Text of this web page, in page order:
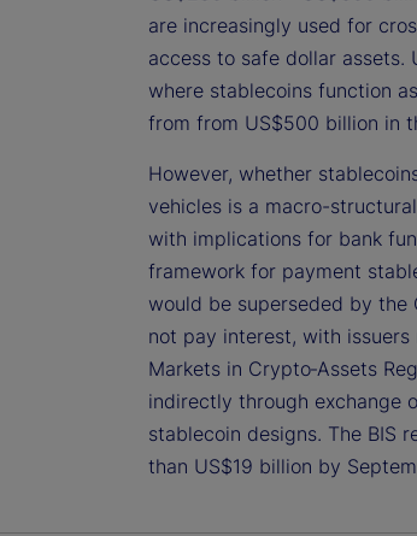
are increasingly used for
access to safe dollar assets.
where stablecoins function
from from US$500 billion in
However, whether
vehicles is a macro-
with implications for bank
framework for payment
would be superseded by the
not pay interest, with issuers
Markets in Crypto‑Assets
indirectly through exchange
stablecoin designs. The BIS
than US$19 billion by